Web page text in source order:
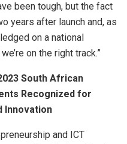
been tough, but the fact
years after launch and, as
on a national
on the right track.”
South African
Recognized for
Innovation
and ICT